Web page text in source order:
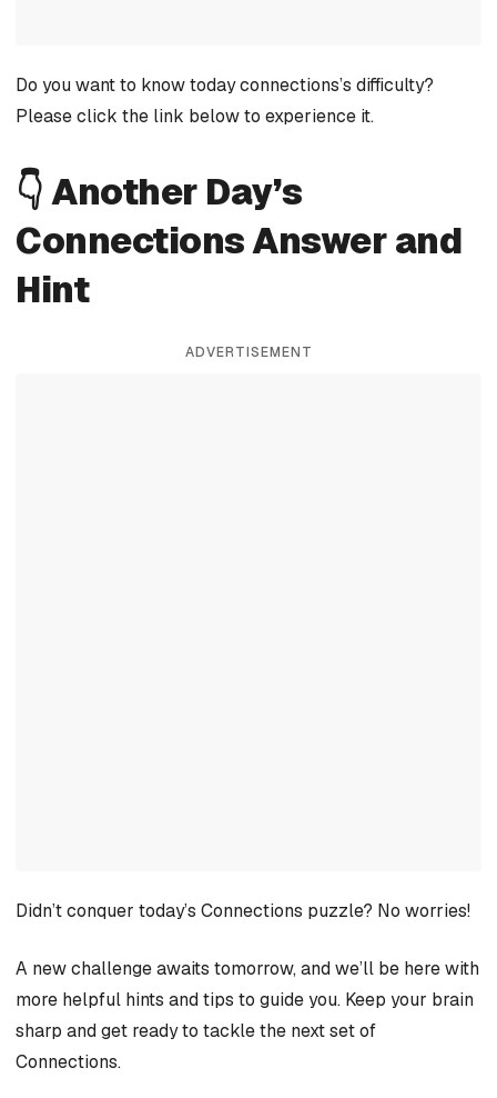
Do you want to know today connections’s difficulty?
Please click the link below to experience it.
👇 Another Day’s
Connections Answer and
Hint
ADVERTISEMENT
Didn’t conquer today’s Connections puzzle? No worries!
A new challenge awaits tomorrow, and we’ll be here with
more helpful hints and tips to guide you. Keep your brain
sharp and get ready to tackle the next set of
Connections.